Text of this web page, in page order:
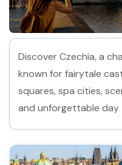
Discover Czechia, a
known for fairytale
squares, spa cities,
and unforgettable day